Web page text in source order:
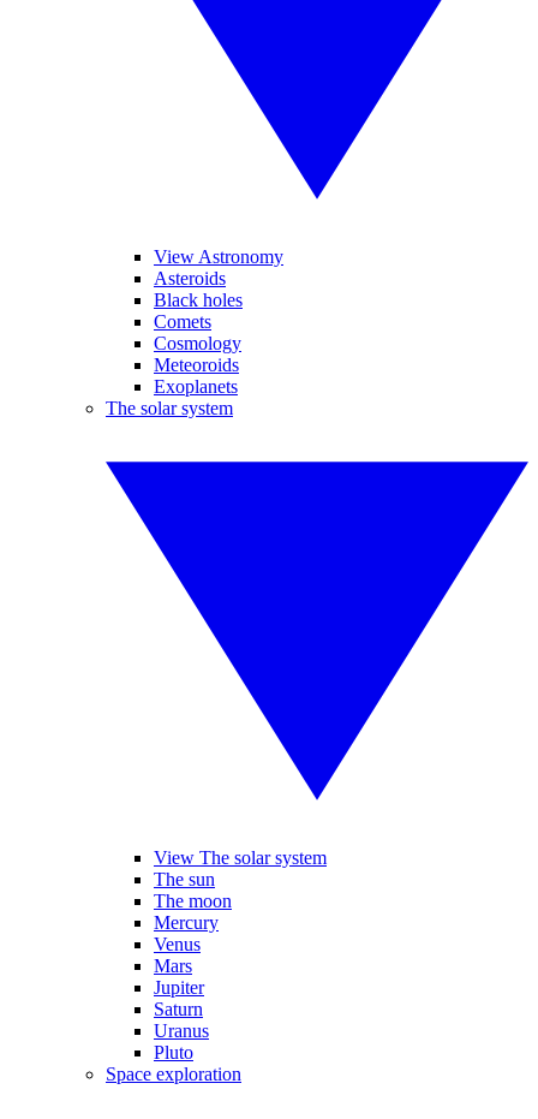
View Astronomy
Asteroids
Black holes
Comets
Cosmology
Meteoroids
Exoplanets
The solar system
View The solar system
The sun
The moon
Mercury
Venus
Mars
Jupiter
Saturn
Uranus
Pluto
Space exploration